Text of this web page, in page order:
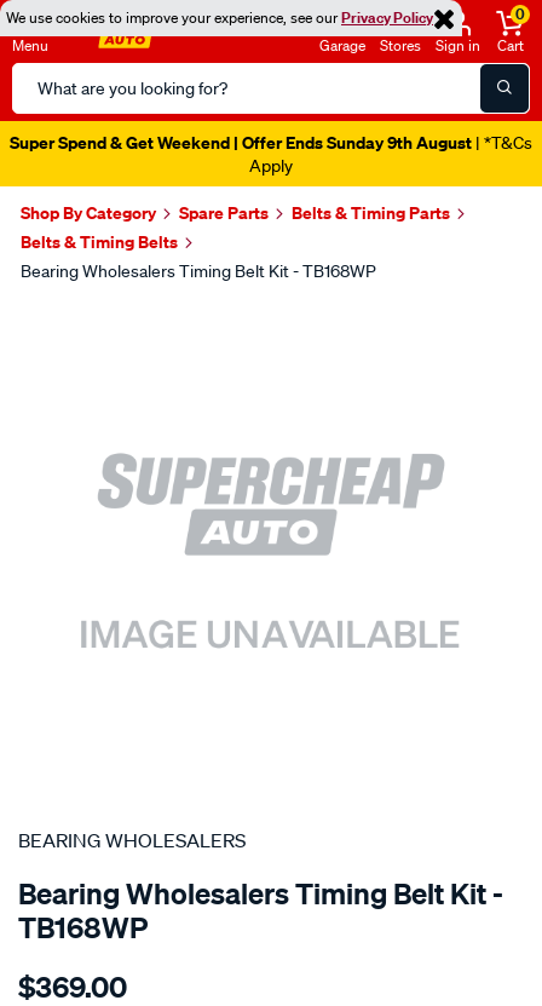
We use cookies to improve your experience, see ourPrivacy Policy
Menu
Search
Catalog
Garage Stores Sign in
0
Cart
Super Spend & Get Weekend | Offer Ends Sunday 9th August | *T&Cs
Apply
Shop By Category Spare Parts
Belts & Timing Parts
Belts & Timing Belts
Bearing Wholesalers Timing Belt Kit - TB168WP
SPECIAL ORDER
BEARING WHOLESALERS
Bearing Wholesalers Timing Belt Kit -
TB168WP
Details
wholesalers-
$369.00